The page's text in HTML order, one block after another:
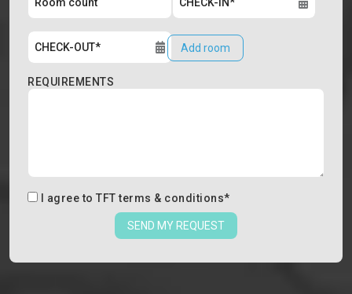
Add room
REQUIREMENTS
I agree to TFT terms & conditions*
SEND MY REQUEST